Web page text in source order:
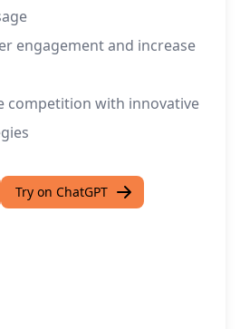
engagement and increase
competition with innovative
Try on ChatGPT